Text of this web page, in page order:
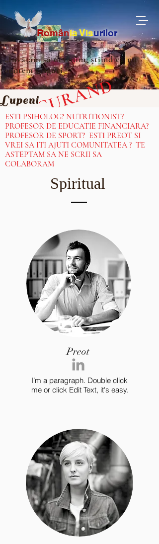
RomâniaVisurilor
„Învățăm să devenim, știind că nu
suntem singuri.”
IN CURAND
Lupeni
ESTI PSIHOLOG? NUTRITIONIST?
PROFESOR DE EDUCATIE FINANCIARA?
PROFESOR DE SPORT? ESTI PREOT SI
VREI SA ITI AJUTI COMUNITATEA ? TE
ASTEPTAM SA NE SCRII SA
COLABORAM
Spiritual
Preot
I’m a paragraph. Double click
me or click Edit Text, it's easy.